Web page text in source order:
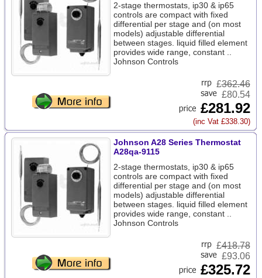
2-stage thermostats, ip30 & ip65
controls are compact with fixed
differential per stage and (on most
models) adjustable differential
between stages. liquid filled element
provides wide range, constant ..
Johnson Controls
£362.46
£80.54
£281.92
(inc Vat £338.30)
Johnson A28 Series Thermostat
A28qa-9115
2-stage thermostats, ip30 & ip65
controls are compact with fixed
differential per stage and (on most
models) adjustable differential
between stages. liquid filled element
provides wide range, constant ..
Johnson Controls
£418.78
£93.06
£325.72